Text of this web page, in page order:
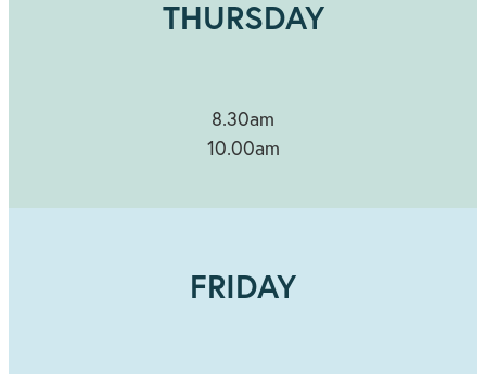
THURSDAY
8.30am
10.00am
FRIDAY